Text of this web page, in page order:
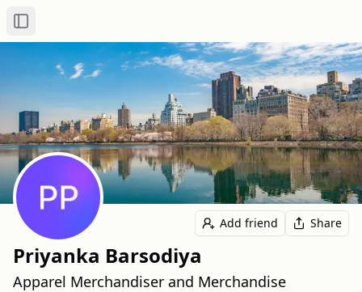
Toggle Sidebar
Add friend Share
Priyanka Barsodiya
Apparel Merchandiser and Merchandise